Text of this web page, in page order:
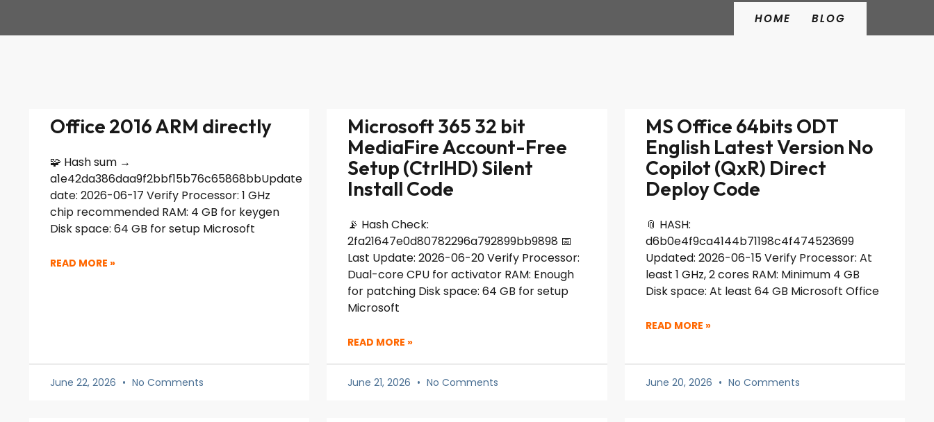
HOME BLOG
Office 2016 ARM directly
🧩 Hash sum →
a1e42da386daa9f2bbf15b76c65868bbUpdate
date: 2026-06-17 Verify Processor: 1 GHz
chip recommended RAM: 4 GB for keygen
Disk space: 64 GB for setup Microsoft
READ MORE »
June 22, 2026 No Comments
Microsoft 365 32 bit
MediaFire Account-Free
Setup (CtrlHD) Silent
Install Code
📡 Hash Check:
2fa21647e0d80782296a792899bb9898 📅
Last Update: 2026-06-20 Verify Processor:
Dual-core CPU for activator RAM: Enough
for patching Disk space: 64 GB for setup
Microsoft
READ MORE »
June 21, 2026 No Comments
MS Office 64bits ODT
English Latest Version No
Copilot (QxR) Direct
Deploy Code
📎 HASH:
d6b0e4f9ca4144b71198c4f474523699
Updated: 2026-06-15 Verify Processor: At
least 1 GHz, 2 cores RAM: Minimum 4 GB
Disk space: At least 64 GB Microsoft Office
READ MORE »
June 20, 2026 No Comments